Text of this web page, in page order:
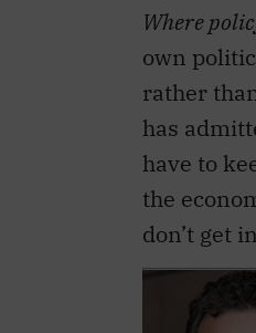
own
rather
has
have to
the
don’t get